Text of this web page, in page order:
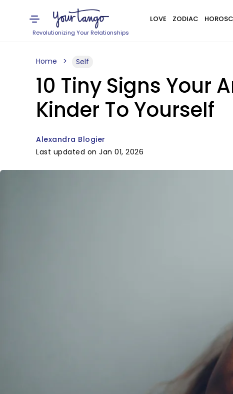
Revolutionizing Your Relationships
LOVE ZODIAC
Home Self
10 Tiny Signs Your
Kinder To Yourself
Alexandra Blogier
Last updated on Jan 01, 2026